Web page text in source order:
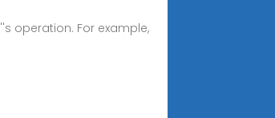
operation. For example,